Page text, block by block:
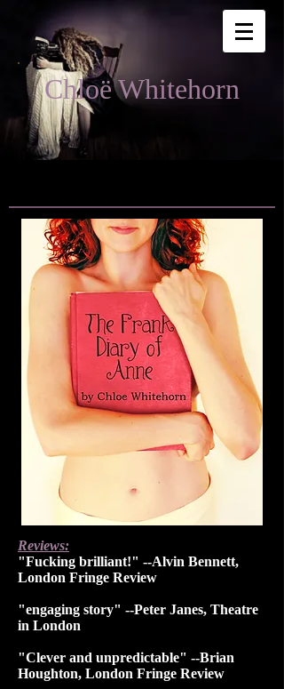
Chloë Whitehorn
Reviews:
"Fucking brilliant!" --Alvin Bennett,
London Fringe Review
"engaging story" --Peter Janes, Theatre
in London
"Clever and unpredictable" --Brian
Houghton, London Fringe Review